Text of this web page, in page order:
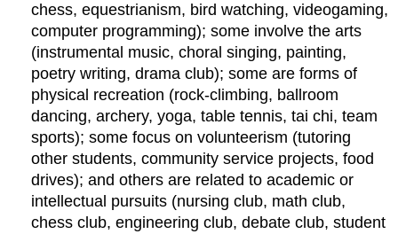
chess, equestrianism, bird watching, videogaming,
computer programming); some involve the arts
(instrumental music, choral singing, painting,
poetry writing, drama club); some are forms of
physical recreation (rock-climbing, ballroom
dancing, archery, yoga, table tennis, tai chi, team
sports); some focus on volunteerism (tutoring
other students, community service projects, food
drives); and others are related to academic or
intellectual pursuits (nursing club, math club,
chess club, engineering club, debate club, student